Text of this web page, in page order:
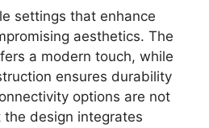
settings that enhance
aesthetics. The
a modern touch, while
ensures durability
options are not
design integrates